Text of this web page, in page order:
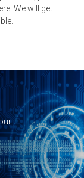
We will get